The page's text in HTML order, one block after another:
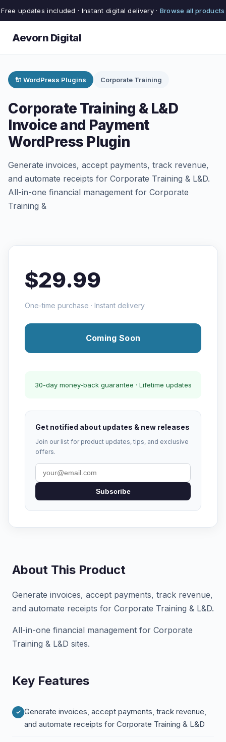
Free updates included · Instant digital delivery · Browse all products
Aevorn Digital
🔌 WordPress Plugins Corporate Training
Corporate Training & L&D
Invoice and Payment
WordPress Plugin
Generate invoices, accept payments, track revenue,
and automate receipts for Corporate Training & L&D.
All-in-one financial management for Corporate
Training &
$29.99
One-time purchase · Instant delivery
Coming Soon
30-day money-back guarantee · Lifetime updates
Get notified about updates & new releases
Join our list for product updates, tips, and exclusive
offers.
Subscribe
About This Product
Generate invoices, accept payments, track revenue,
and automate receipts for Corporate Training & L&D.
All-in-one financial management for Corporate
Training & L&D sites.
Key Features
Generate invoices, accept payments, track revenue,
and automate receipts for Corporate Training & L&D